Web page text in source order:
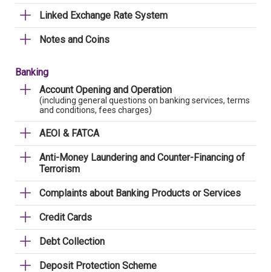
Linked Exchange Rate System
Notes and Coins
Banking
Account Opening and Operation
(including general questions on banking services, terms
and conditions, fees charges)
AEOI & FATCA
Anti-Money Laundering and Counter-Financing of
Terrorism
Complaints about Banking Products or Services
Credit Cards
Debt Collection
Deposit Protection Scheme